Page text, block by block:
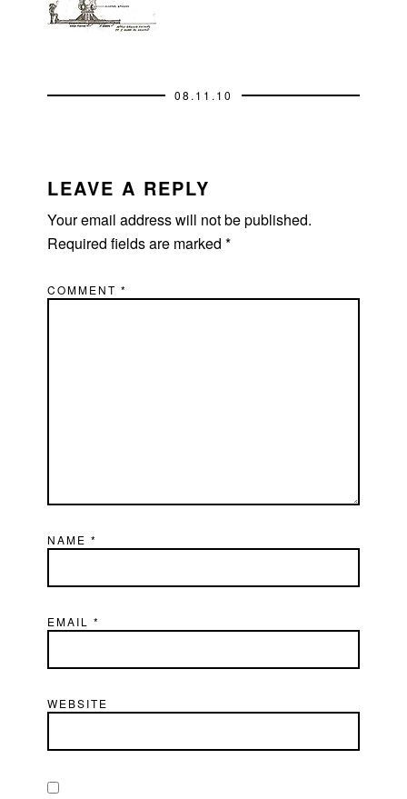
08.11.10
INTERACTIONS
LEAVE A REPLY
Your email address will not be published.
Required fields are marked*
COMMENT*
NAME*
EMAIL*
WEBSITE